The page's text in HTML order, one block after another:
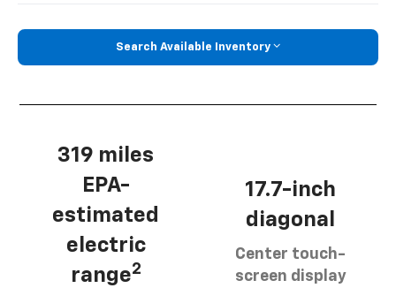
Search Available Inventory
319 miles
EPA-
estimated
electric
range2
17.7-inch
diagonal
Center touch-
screen display